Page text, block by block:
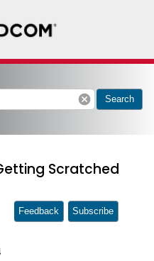
cancel Search
Scratched
Feedback Subscribe